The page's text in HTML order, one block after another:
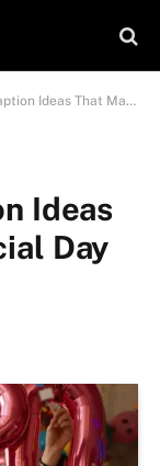
Make Your Special Day Shine
Ideas
Day